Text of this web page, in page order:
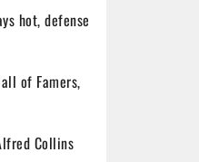
hot, defense
of Famers,
Collins